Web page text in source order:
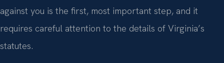
against you is the first, most important step, and it
requires careful attention to the details of Virginia’s
statutes.